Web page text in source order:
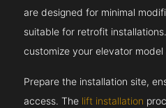
are designed for minimal
suitable for retrofit
customize your elevator model
Prepare the installation site,
access. The lift installation